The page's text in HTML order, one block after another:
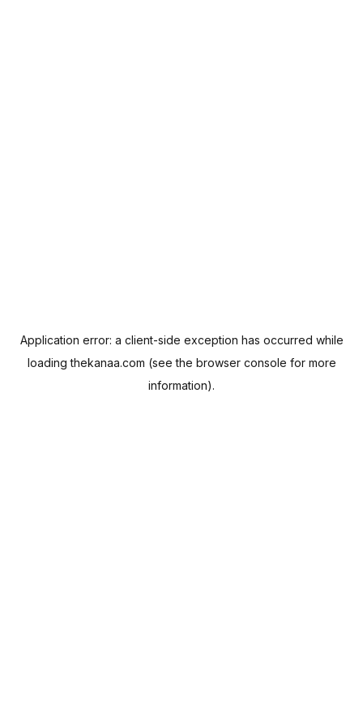
Application error: a client-side exception has occurred while
loadingthekanaa.com (see the browser console for more
information).